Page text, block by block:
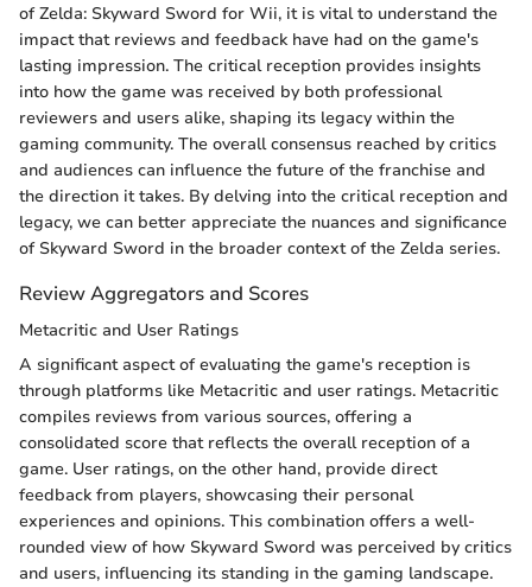
of Zelda: Skyward Sword for Wii, it is vital to understand the
impact that reviews and feedback have had on the game's
lasting impression. The critical reception provides insights
into how the game was received by both professional
reviewers and users alike, shaping its legacy within the
gaming community. The overall consensus reached by critics
and audiences can influence the future of the franchise and
the direction it takes. By delving into the critical reception and
legacy, we can better appreciate the nuances and significance
of Skyward Sword in the broader context of the Zelda series.
Review Aggregators and Scores
Metacritic and User Ratings
A significant aspect of evaluating the game's reception is
through platforms like Metacritic and user ratings. Metacritic
compiles reviews from various sources, offering a
consolidated score that reflects the overall reception of a
game. User ratings, on the other hand, provide direct
feedback from players, showcasing their personal
experiences and opinions. This combination offers a well-
rounded view of how Skyward Sword was perceived by critics
and users, influencing its standing in the gaming landscape.